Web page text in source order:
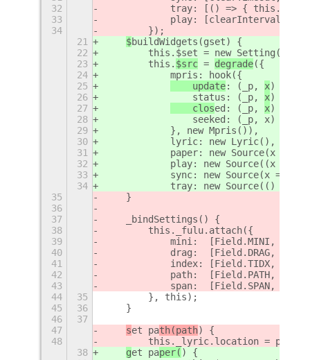
32
tray: [() => {
33
play: [clearInterval, x
34
        });
21
$buildWidgets(gset) {
22
this.$set = new
23
        this.
$src = degrade({
24
            mpris: hook({
25
    update
: (_p, x) =>
26
                status: (_p,
x) =>
27
    clos
ed: (_p, x) =>
28
seeked: (_p, x) =>
29
            }, new Mpris()),
30
            lyric: new Lyric(),
31
paper: new Source(x => x
32
play: new Source((x =
33
sync: new Source(x =>
34
tray: new Source(() =>
35
    }
36
37
    _bindSettings() {
38
        this._fulu.attach({
39
mini:  [Field.MINI,
40
drag:  [Field.DRAG,
41
index: [Field.TIDX,
42
path:  [Field.PATH,
43
span:  [Field.SPAN,
44
35
        }, this);
45
36
    }
46
37
47
set path(path) {
48
        this._lyric.location = path;
38
get paper( ) {